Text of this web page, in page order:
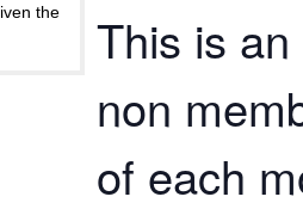
the
This is
non
of each